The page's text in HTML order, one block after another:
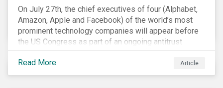
On July 27th, the chief executives of four (Alphabet,
Amazon, Apple and Facebook) of the world’s most
prominent technology companies will appear before
the US Congress as part of an ongoing antitrust
investigation into their market power.[i] This is the
latest in a series of developments that includes
federal and state-level investigations in the US into
Read More Article